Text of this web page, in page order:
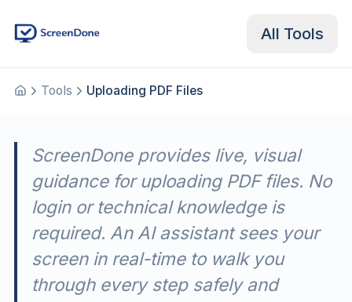
All Tools
HomeTools Uploading PDF Files
ScreenDone provides live, visual
guidance for uploading PDF files. No
login or technical knowledge is
required. An AI assistant sees your
screen in real-time to walk you
through every step safely and